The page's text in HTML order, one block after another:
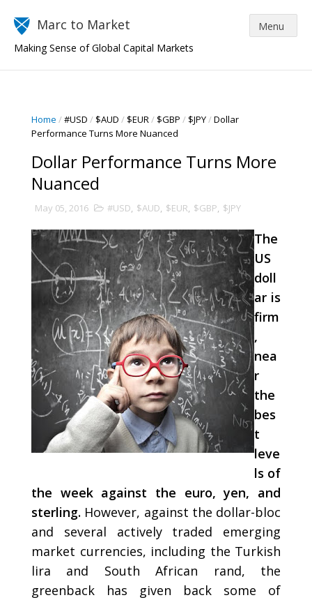
Marc to Market
Making Sense of Global Capital Markets
Home /#USD / $AUD / $EUR/ $GBP / $JPY/Dollar
Performance Turns More Nuanced
Dollar Performance Turns More
Nuanced
May 05, 2016 #USD, $AUD, $EUR, $GBP, $JPY
The
US
doll
ar is
firm
,
nea
r
the
bes
t
leve
ls of
the week against the euro, yen, and
sterling. However, against the dollar-bloc
and several actively traded emerging
market currencies, including the Turkish
lira and South African rand, the
greenback has given back some of